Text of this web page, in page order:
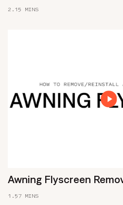
2.15 MINS
Awning Flyscreen
1.57 MINS